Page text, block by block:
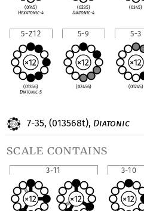
7-35, (013568t), Diatonic
scale contains
3-11 3-10
(0145)
Hexatonic-4
(0235)
Diatonic-4
(0345)
5-Z12
(01356)
Diatonic-5
5-9
(02456)
5-3
(01245)